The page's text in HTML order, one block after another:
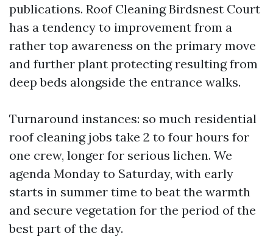
publications. Roof Cleaning Birdsnest Court
has a tendency to improvement from a
rather top awareness on the primary move
and further plant protecting resulting from
deep beds alongside the entrance walks.
Turnaround instances: so much residential
roof cleaning jobs take 2 to four hours for
one crew, longer for serious lichen. We
agenda Monday to Saturday, with early
starts in summer time to beat the warmth
and secure vegetation for the period of the
best part of the day.